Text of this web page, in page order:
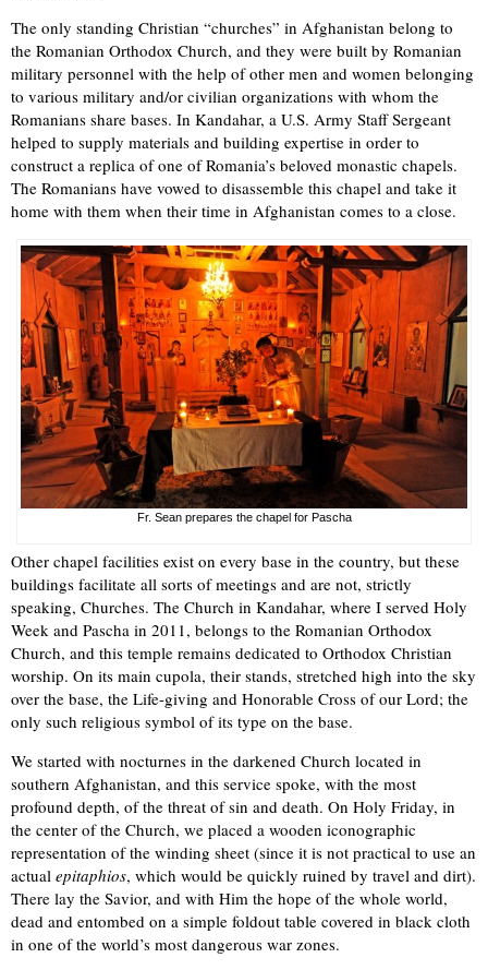
The only standing Christian “churches” in Afghanistan belong to
the Romanian Orthodox Church, and they were built by Romanian
military personnel with the help of other men and women belonging
to various military and/or civilian organizations with whom the
Romanians share bases. In Kandahar, a U.S. Army Staff Sergeant
helped to supply materials and building expertise in order to
construct a replica of one of Romania’s beloved monastic chapels.
The Romanians have vowed to disassemble this chapel and take it
home with them when their time in Afghanistan comes to a close.
Fr. Sean prepares the chapel for Pascha
Other chapel facilities exist on every base in the country, but these
buildings facilitate all sorts of meetings and are not, strictly
speaking, Churches. The Church in Kandahar, where I served Holy
Week and Pascha in 2011, belongs to the Romanian Orthodox
Church, and this temple remains dedicated to Orthodox Christian
worship. On its main cupola, their stands, stretched high into the sky
over the base, the Life-giving and Honorable Cross of our Lord; the
only such religious symbol of its type on the base.
We started with nocturnes in the darkened Church located in
southern Afghanistan, and this service spoke, with the most
profound depth, of the threat of sin and death. On Holy Friday, in
the center of the Church, we placed a wooden iconographic
representation of the winding sheet (since it is not practical to use an
actual epitaphios, which would be quickly ruined by travel and dirt).
There lay the Savior, and with Him the hope of the whole world,
dead and entombed on a simple foldout table covered in black cloth
in one of the world’s most dangerous war zones.